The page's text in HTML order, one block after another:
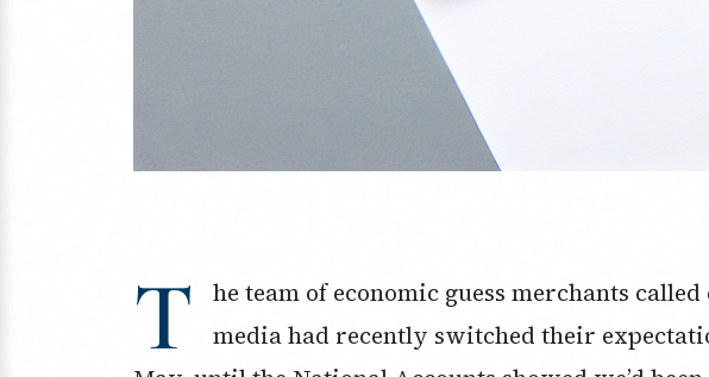
T
he team of economic guess merchants
media had recently switched their